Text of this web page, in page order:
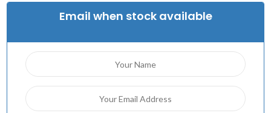
Email when stock available